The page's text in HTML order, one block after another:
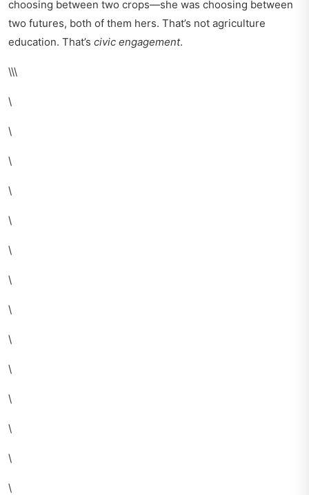
choosing between two crops—she was choosing between
two futures, both of them hers. That’s not agriculture
education. That’s civic engagement.
\\\
\
\
\
\
\
\
\
\
\
\
\
\
\
\